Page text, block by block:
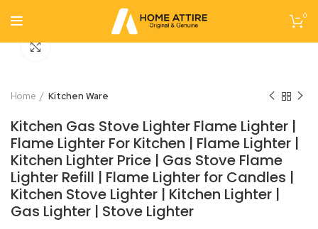
0
Click to enlarge
Home Kitchen Ware
Kitchen Gas Stove Lighter Flame Lighter |
Flame Lighter For Kitchen | Flame Lighter |
Kitchen Lighter Price | Gas Stove Flame
Lighter Refill | Flame Lighter for Candles |
Kitchen Stove Lighter | Kitchen Lighter |
Gas Lighter | Stove Lighter